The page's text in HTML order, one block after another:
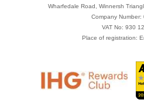
Wharfedale Road, Winnersh
Company Number:
VAT No: 930
Place of registration: